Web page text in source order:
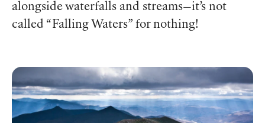
alongside waterfalls and streams—it’s not
called “Falling Waters” for nothing!